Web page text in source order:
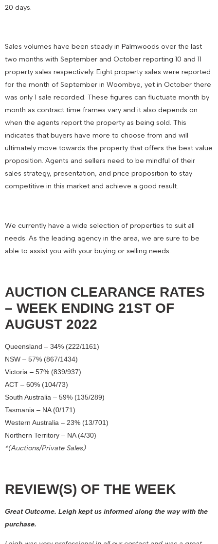
20 days.
Sales volumes have been steady in Palmwoods over the last
two months with September and October reporting 10 and 11
property sales respectively. Eight property sales were reported
for the month of September in Woombye, yet in October there
was only 1 sale recorded. These figures can fluctuate month by
month as contract time frames vary and it also depends on
when the agents report the property as being sold. This
indicates that buyers have more to choose from and will
ultimately move towards the property that offers the best value
proposition. Agents and sellers need to be mindful of their
sales strategy, presentation, and price proposition to stay
competitive in this market and achieve a good result.
We currently have a wide selection of properties to suit all
needs. As the leading agency in the area, we are sure to be
able to assist you with your buying or selling needs.
AUCTION CLEARANCE RATES
– WEEK ENDING 21ST OF
AUGUST 2022
Queensland – 34% (222/1161)
NSW – 57% (867/1434)
Victoria – 57% (839/937)
ACT – 60% (104/73)
South Australia – 59% (135/289)
Tasmania – NA (0/171)
Western Australia – 23% (13/701)
Northern Territory – NA (4/30)
*(Auctions/Private Sales)
REVIEW(S) OF THE WEEK
Great Outcome. Leigh kept us informed along the way with the
purchase.